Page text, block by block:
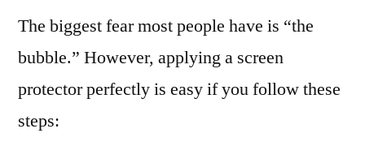
The biggest fear most people have is “the
bubble.” However, applying a screen
protector perfectly is easy if you follow these
steps: